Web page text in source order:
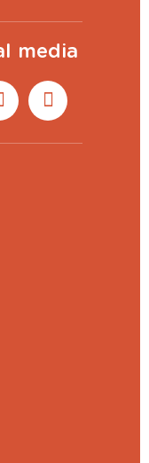
media